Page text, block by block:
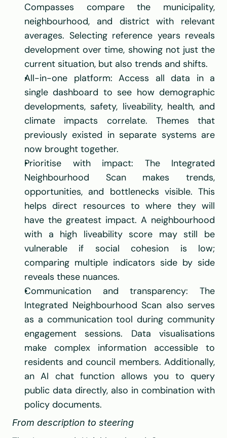
Compasses compare the municipality,
neighbourhood, and district with relevant
averages. Selecting reference years reveals
development over time, showing not just the
current situation, but also trends and shifts.
All-in-one platform: Access all data in a
single dashboard to see how demographic
developments, safety, liveability, health, and
climate impacts correlate. Themes that
previously existed in separate systems are
now brought together.
Prioritise with impact: The Integrated
Neighbourhood Scan makes trends,
opportunities, and bottlenecks visible. This
helps direct resources to where they will
have the greatest impact. A neighbourhood
with a high liveability score may still be
vulnerable if social cohesion is low;
comparing multiple indicators side by side
reveals these nuances.
Communication and transparency: The
Integrated Neighbourhood Scan also serves
as a communication tool during community
engagement sessions. Data visualisations
make complex information accessible to
residents and council members. Additionally,
an AI chat function allows you to query
public data directly, also in combination with
policy documents.
From description to steering